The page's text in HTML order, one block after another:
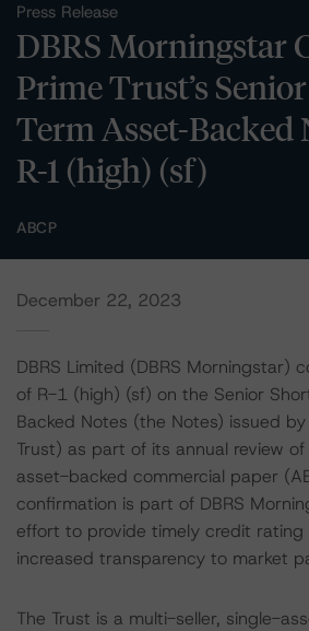
Press Release
DBRS Morningstar
Prime Trust’s
Term Asset-Backed
R-1 (high) (sf)
ABCP
December 22, 2023
DBRS Limited (DBRS Morningstar)
of R-1 (high) (sf) on the Senior
Backed Notes (the Notes) issued
Trust) as part of its annual review
asset-backed commercial paper
confirmation is part of DBRS
effort to provide timely credit rating
increased transparency to market
The Trust is a multi-seller, single-